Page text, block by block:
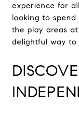
experience for
looking to
the play areas
delightful way to